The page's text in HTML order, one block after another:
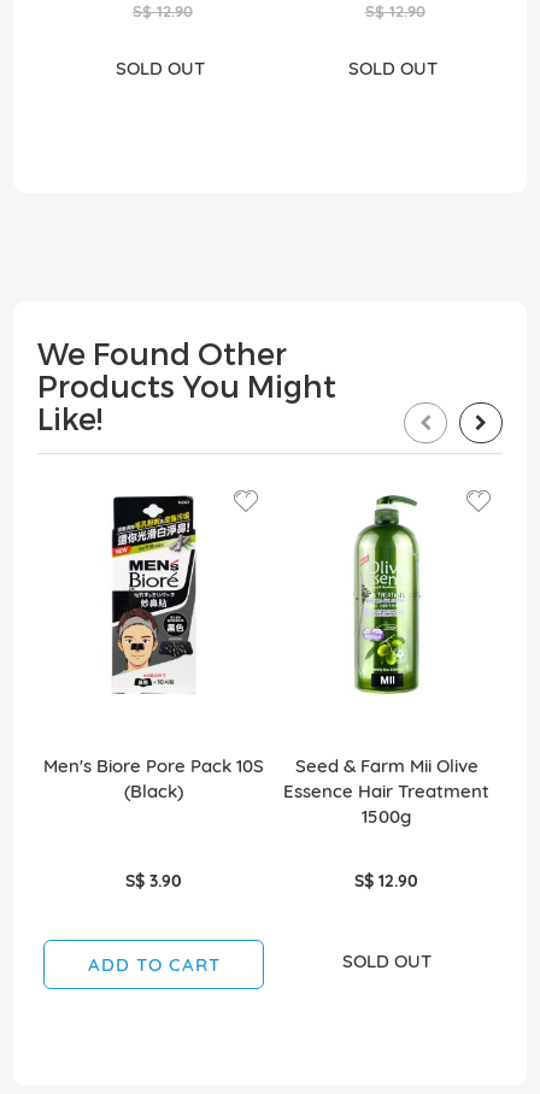
S$ 12.90
SOLD OUT
S$ 12.90
SOLD OUT
We Found Other
Products You Might
Like!
Men's Biore Pore Pack 10S
(Black)
S$ 3.90
ADD TO CART
Seed & Farm Mii Olive
Essence Hair Treatment
1500g
S$ 12.90
SOLD OUT